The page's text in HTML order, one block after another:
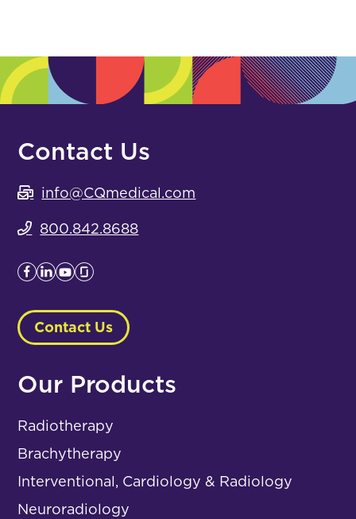
Contact Us
info@CQmedical.com
800.842.8688
Contact Us
Our Products
Radiotherapy
Brachytherapy
Interventional, Cardiology & Radiology
Neuroradiology